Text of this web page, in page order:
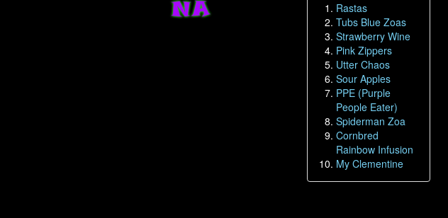
Rastas
Tubs Blue Zoas
Strawberry Wine
Pink Zippers
Utter Chaos
Sour Apples
PPE (Purple
People Eater)
Spiderman Zoa
Cornbred
Rainbow Infusion
My Clementine